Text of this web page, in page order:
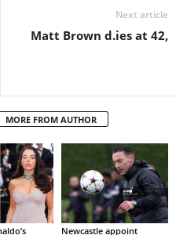
Next article
Matt Brown d.ies at 42,
MORE FROM AUTHOR
Newcastle appoint